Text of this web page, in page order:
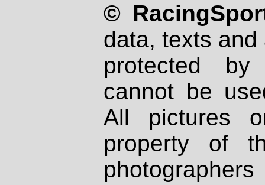
©
data, texts
protected
cannot be
All pictures
property of